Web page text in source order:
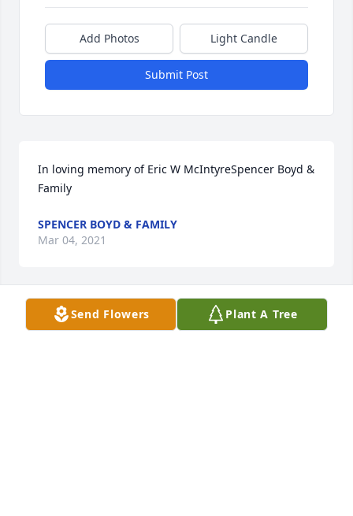
Add Photos Light Candle
Submit Post
In loving memory of Eric W McIntyreSpencer Boyd &
Family
SPENCER BOYD & FAMILY
Mar 04, 2021
We are deeply sorry for your loss ~ the staff at
Send Flowers Plant A Tree